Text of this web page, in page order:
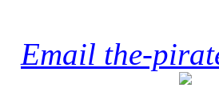
Email the-